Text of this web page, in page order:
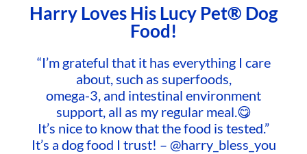
Harry Loves His Lucy Pet® Dog
Food!
“I’m grateful that it has everything I care
about, such as superfoods,
omega-3, and intestinal environment
support, all as my regular meal.😋
It’s nice to know that the food is tested.”
It’s a dog food I trust! – @harry_bless_you